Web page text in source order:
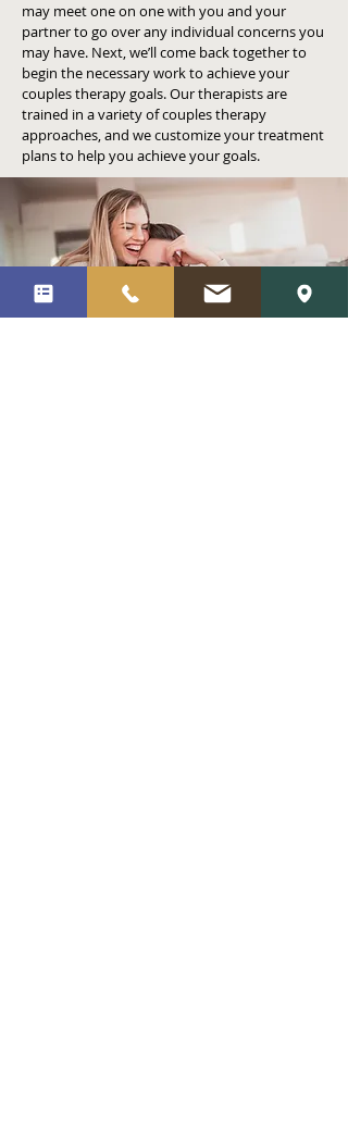
may meet one on one with you and your
partner to go over any individual concerns you
may have. Next, we’ll come back together to
begin the necessary work to achieve your
couples therapy goals. Our therapists are
trained in a variety of couples therapy
approaches, and we customize your treatment
plans to help you achieve your goals.